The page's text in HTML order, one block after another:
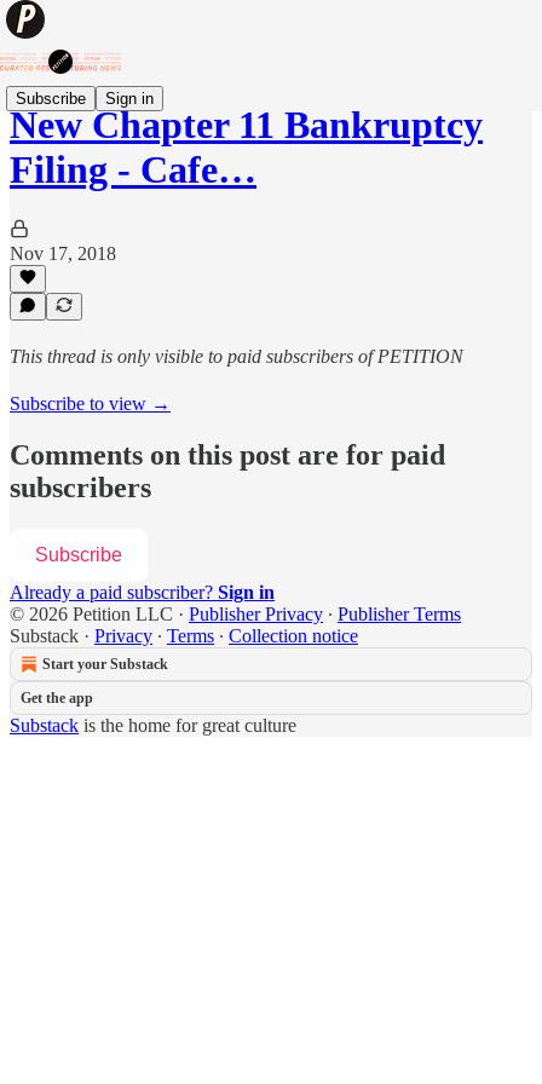
Subscribe Sign in
New Chapter 11 Bankruptcy
Filing - Cafe…
Nov 17, 2018
This thread is only visible to paid subscribers of PETITION
Subscribe to view →
Comments on this post are for paid
subscribers
Subscribe
Already a paid subscriber? Sign in
© 2026 Petition LLC · Publisher Privacy ∙ Publisher Terms
Substack · Privacy ∙ Terms ∙ Collection notice
Start your Substack
Get the app
Substack is the home for great culture